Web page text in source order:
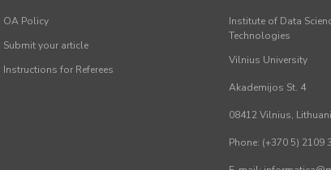
OA Policy
Submit your article
Instructions for Referees
Institute of Data
Technologies
Vilnius University
Akademijos St. 4
08412 Vilnius,
Phone: (+370 5) 2109